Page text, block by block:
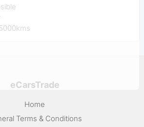
eCarsTrade
Home
Terms & Conditions